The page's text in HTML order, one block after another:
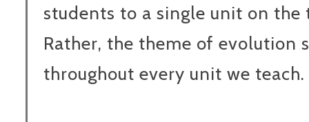
students to a single unit on
Rather, the theme of evolution
throughout every unit we teach.